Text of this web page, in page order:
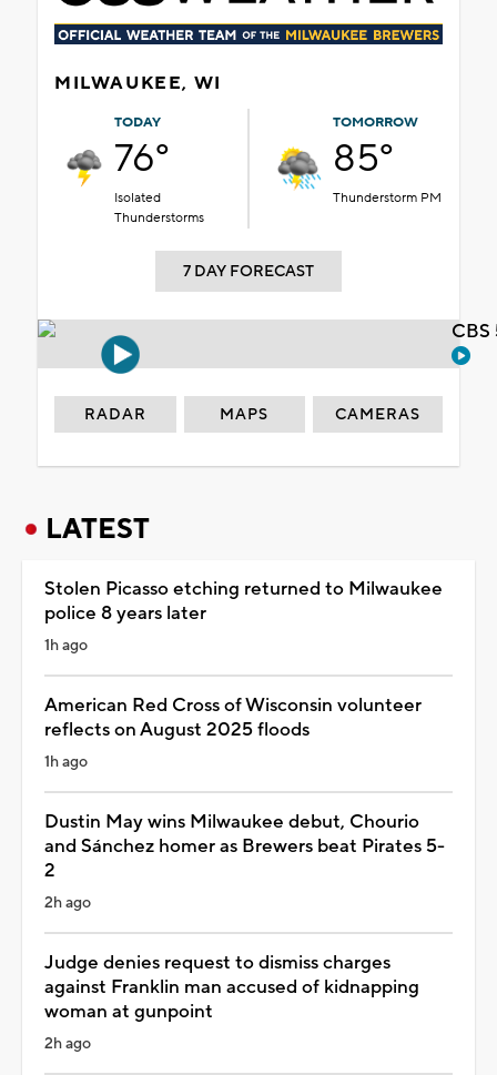
MILWAUKEE, WI
TODAY
76°
Isolated
Thunderstorms
TOMORROW
85°
Thunderstorm PM
7 DAY FORECAST
RADAR MAPS CAMERAS
LATEST
Stolen Picasso etching returned to Milwaukee
police 8 years later
1h ago
American Red Cross of Wisconsin volunteer
reflects on August 2025 floods
1h ago
Dustin May wins Milwaukee debut, Chourio
and Sánchez homer as Brewers beat Pirates 5-
2
2h ago
Judge denies request to dismiss charges
against Franklin man accused of kidnapping
woman at gunpoint
2h ago